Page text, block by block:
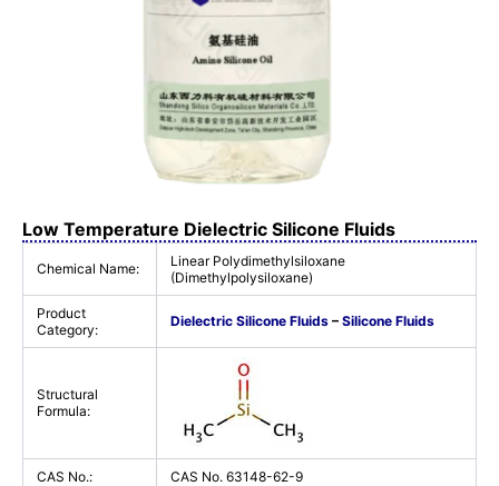
Low Temperature Dielectric Silicone Fluids
Chemical Name:
Linear Polydimethylsiloxane
(Dimethylpolysiloxane)
Product
Category:
Dielectric Silicone Fluids – Silicone Fluids
Structural
Formula:
CAS No.: CAS No. 63148-62-9